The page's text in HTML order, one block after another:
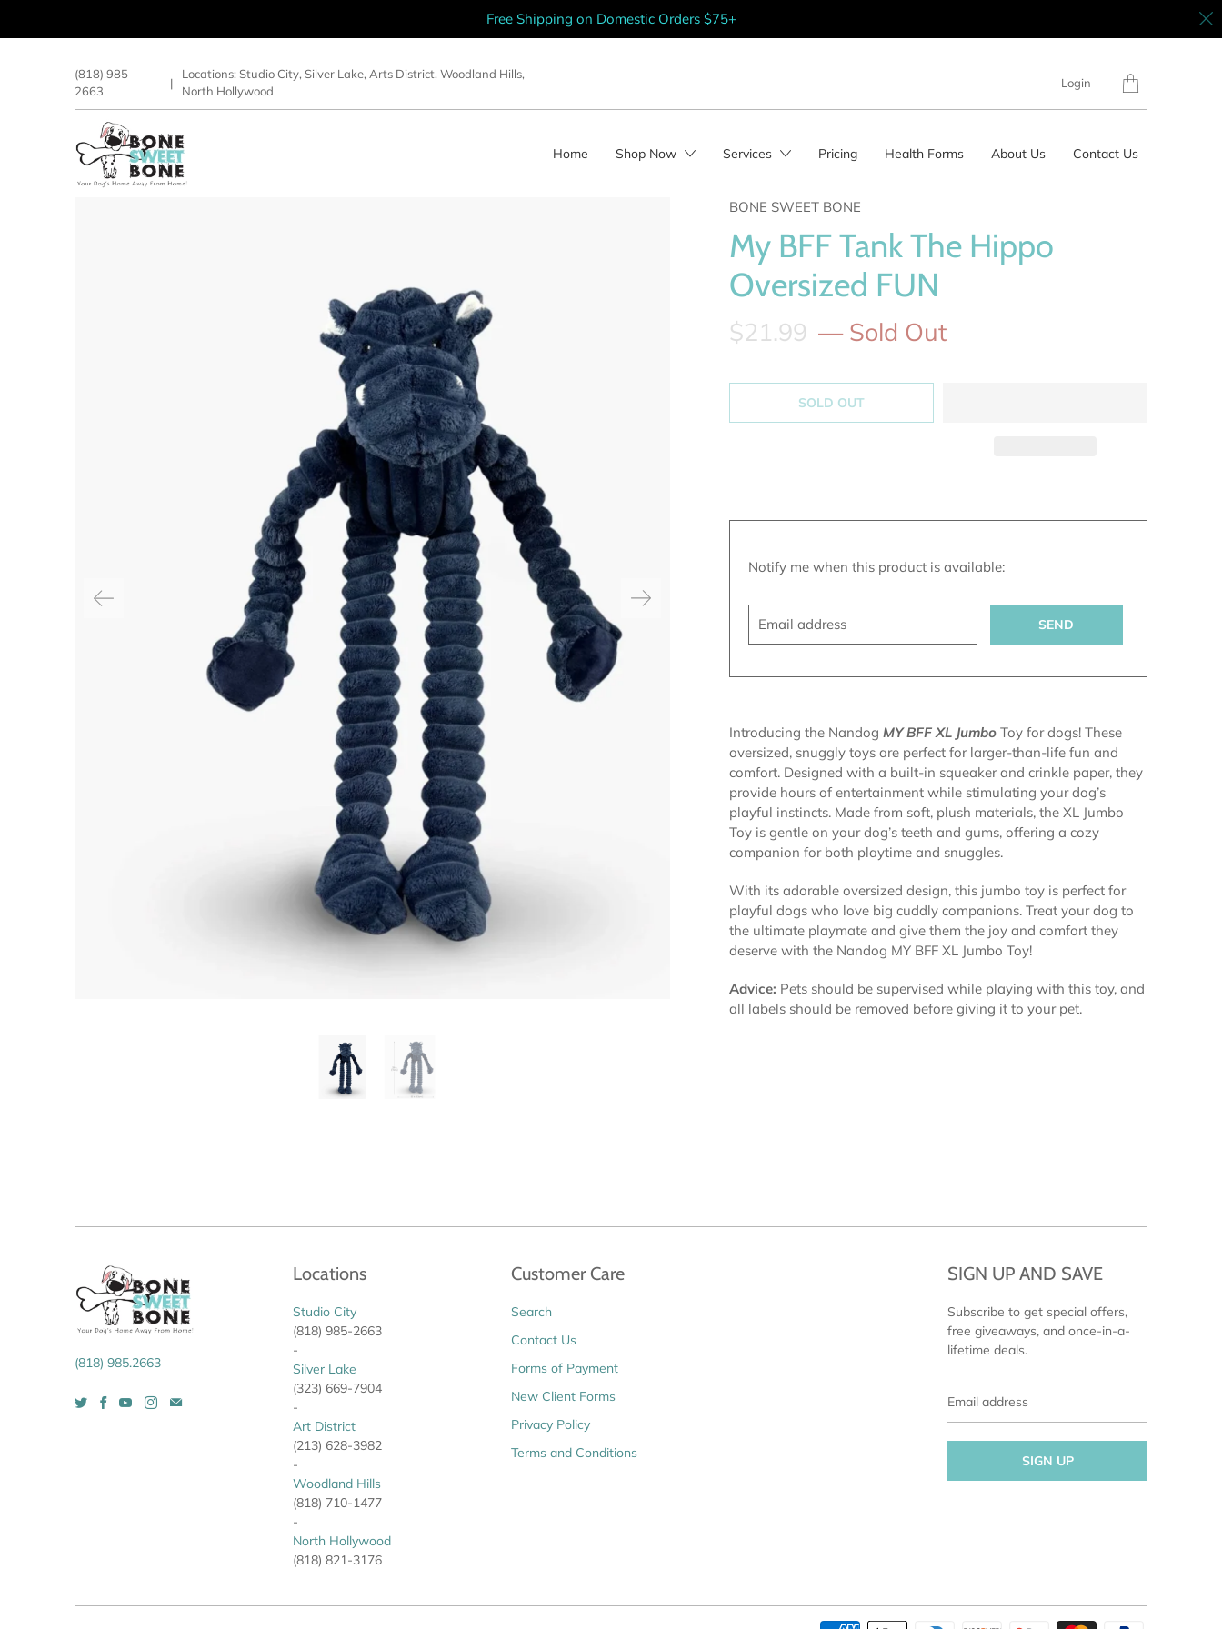
Free Shipping on Domestic Orders $75+
(818) 985-
2663
|
Locations:Studio City,Silver Lake, Arts District,Woodland Hills,
North Hollywood
Login
Translation
missing:
Home Shop Now Services Pricing Health Forms About Us Contact Us
BONE SWEET BONE
My BFF Tank The Hippo
Oversized FUN
$21.99 — Sold Out
SOLD OUT
Translation
en.products.notify_form.description:
Notify me when this product is available:
Email
address
Introducing the Nandog MY BFF XL Jumbo Toy for dogs! These
oversized, snuggly toys are perfect for larger-than-life fun and
comfort. Designed with a built-in squeaker and crinkle paper, they
provide hours of entertainment while stimulating your dog’s
playful instincts. Made from soft, plush materials, the XL Jumbo
Toy is gentle on your dog’s teeth and gums, offering a cozy
companion for both playtime and snuggles.
With its adorable oversized design, this jumbo toy is perfect for
playful dogs who love big cuddly companions. Treat your dog to
the ultimate playmate and give them the joy and comfort they
deserve with the Nandog MY BFF XL Jumbo Toy!
Advice: Pets should be supervised while playing with this toy, and
all labels should be removed before giving it to your pet.
(818) 985.2663
Locations
Studio City
(818) 985-2663
-
Silver Lake
(323) 669-7904
-
Art District
(213) 628-3982
-
Woodland Hills
(818) 710-1477
-
North Hollywood
(818) 821-3176
Customer Care
Search
Contact Us
Forms of Payment
New Client Forms
Privacy Policy
Terms and Conditions
SIGN UP AND SAVE
Subscribe to get special offers,
free giveaways, and once-in-a-
lifetime deals.
address